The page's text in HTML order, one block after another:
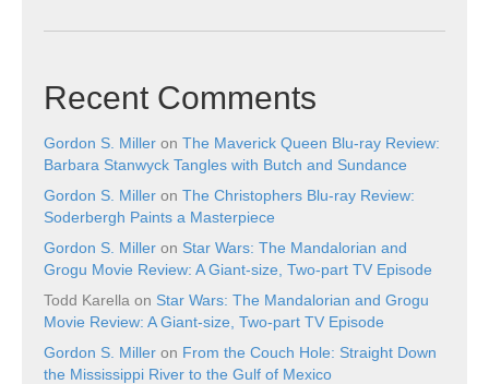
Recent Comments
Gordon S. Miller on The Maverick Queen Blu-ray Review:
Barbara Stanwyck Tangles with Butch and Sundance
Gordon S. Miller on The Christophers Blu-ray Review:
Soderbergh Paints a Masterpiece
Gordon S. Miller on Star Wars: The Mandalorian and
Grogu Movie Review: A Giant-size, Two-part TV Episode
Todd Karella on Star Wars: The Mandalorian and Grogu
Movie Review: A Giant-size, Two-part TV Episode
Gordon S. Miller on From the Couch Hole: Straight Down
the Mississippi River to the Gulf of Mexico